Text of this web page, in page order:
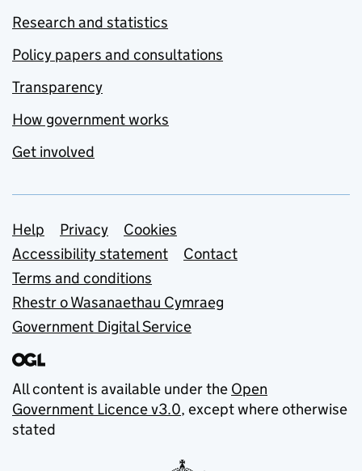
Research and statistics
Policy papers and consultations
Transparency
How government works
Get involved
Support links
Help Privacy
Cookies
Accessibility statement
Contact
Terms and conditions
Rhestr o Wasanaethau Cymraeg
Government Digital Service
All content is available under the Open
Government Licence v3.0, except where otherwise
stated